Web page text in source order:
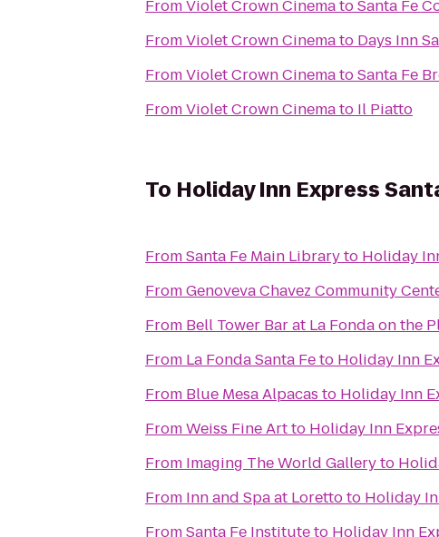
FromViolet Crown CinematoSanta Fe
FromViolet Crown Cinemato Days Inn
FromViolet Crown CinematoSanta Fe
FromViolet Crown Cinemato Il Piatto
To Holiday Inn Express
FromSanta Fe Main Libraryto Holiday
FromGenoveva Chavez Community
From Bell Tower Bar at La Fonda on the
From La Fonda Santa Feto Holiday Inn
From Blue Mesa Alpacas to Holiday Inn
FromWeiss Fine Artto Holiday Inn
From Imaging The World Galleryto
From Inn and Spa at Lorettoto Holiday
FromSanta Fe Instituteto Holiday Inn